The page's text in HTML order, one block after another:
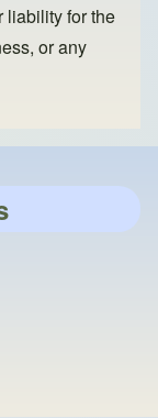
liability for the
or any